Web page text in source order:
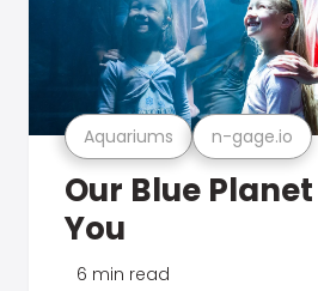
Aquariums n-gage.io
Our Blue
You
6 min read